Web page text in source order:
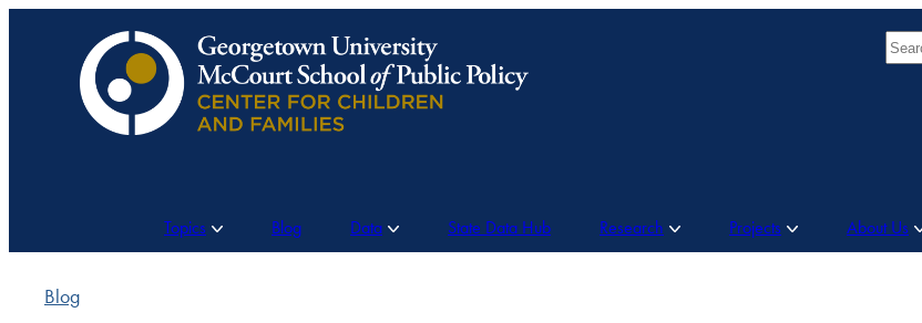
Topics Blog Data State Data Hub Research Projects About Us
Blog